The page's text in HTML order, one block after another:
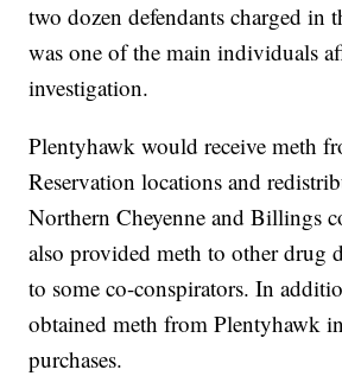
two dozen defendants charged in
was one of the main individuals
investigation.
Plentyhawk would receive meth
Reservation locations and
Northern Cheyenne and Billings
also provided meth to other drug
to some co-conspirators. In
obtained meth from Plentyhawk
purchases.